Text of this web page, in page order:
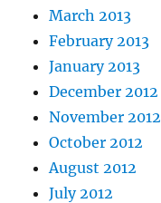
March 2013
February 2013
January 2013
December 2012
November 2012
October 2012
August 2012
July 2012